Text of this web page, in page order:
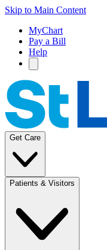
Skip to Main Content
MyChart
Pay a Bill
Help
Get Care
Patients & Visitors